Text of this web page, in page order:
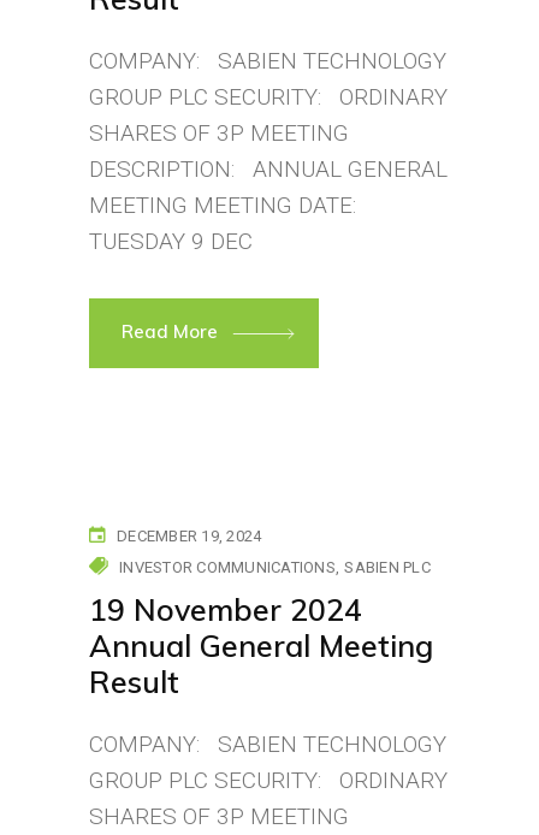
COMPANY: SABIEN TECHNOLOGY
GROUP PLC SECURITY: ORDINARY
SHARES OF 3P MEETING
DESCRIPTION: ANNUAL GENERAL
MEETING MEETING DATE:
TUESDAY 9 DEC
Read More
DECEMBER 19, 2024
INVESTOR COMMUNICATIONS SABIEN PLC
19 November 2024
Annual General Meeting
Result
COMPANY: SABIEN TECHNOLOGY
GROUP PLC SECURITY: ORDINARY
SHARES OF 3P MEETING